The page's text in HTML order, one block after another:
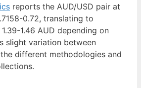
reports the AUD/USD pair at
0.72, translating to
1.46 AUD depending on
slight variation between
different methodologies and